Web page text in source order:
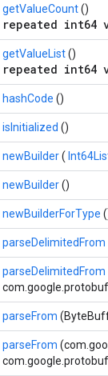
getValueCount()
repeated int64
getValueList()
repeated int64
hashCode ()
isInitialized ()
newBuilder(
newBuilder()
newBuilderForType
parseDelimitedFrom
parseDelimitedFrom
parseFrom
parseFrom